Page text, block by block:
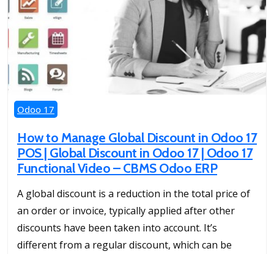
Odoo 17
How to Manage Global Discount in Odoo 17
POS | Global Discount in Odoo 17 | Odoo 17
Functional Video – CBMS Odoo ERP
A global discount is a reduction in the total price of
an order or invoice, typically applied after other
discounts have been taken into account. It’s
different from a regular discount, which can be